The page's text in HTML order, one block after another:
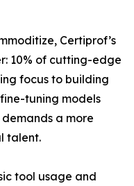
Certiprof’s
10% of cutting-edge
focus to building
tuning models
a more
talent.
tool usage and